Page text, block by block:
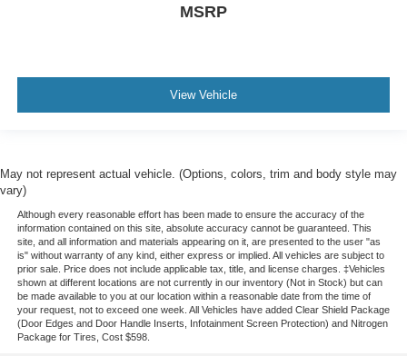
MSRP
View Vehicle
May not represent actual vehicle. (Options, colors, trim and body style may
vary)
Although every reasonable effort has been made to ensure the accuracy of the
information contained on this site, absolute accuracy cannot be guaranteed. This
site, and all information and materials appearing on it, are presented to the user "as
is" without warranty of any kind, either express or implied. All vehicles are subject to
prior sale. Price does not include applicable tax, title, and license charges. ‡Vehicles
shown at different locations are not currently in our inventory (Not in Stock) but can
be made available to you at our location within a reasonable date from the time of
your request, not to exceed one week. All Vehicles have added Clear Shield Package
(Door Edges and Door Handle Inserts, Infotainment Screen Protection) and Nitrogen
Package for Tires, Cost $598.